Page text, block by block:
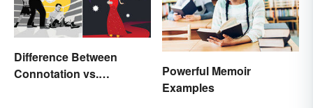
Difference Between
Connotation vs.
Powerful Memoir
Examples